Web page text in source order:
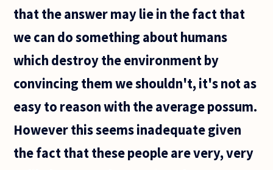
that the answer may lie in the fact that
we can do something about humans
which destroy the environment by
convincing them we shouldn't, it's not as
easy to reason with the average possum.
However this seems inadequate given
the fact that these people are very, very